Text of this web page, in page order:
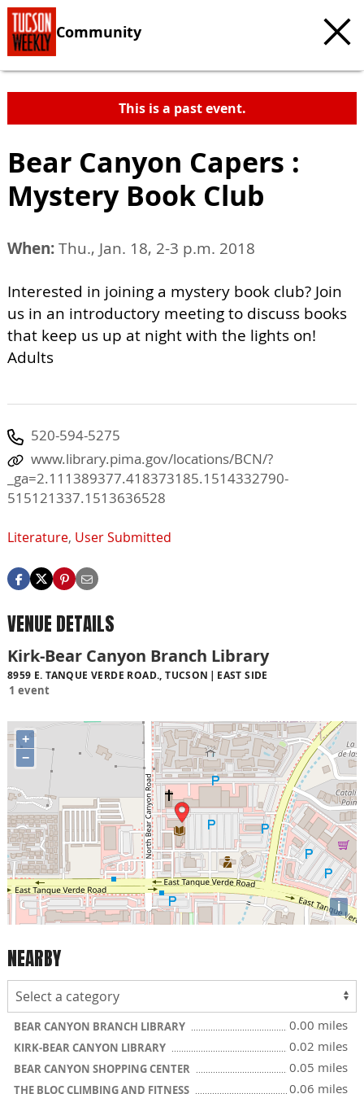
Community
This is a past event.
Bear Canyon Capers :
Mystery Book Club
When:Thu., Jan. 18, 2-3 p.m. 2018
Interested in joining a mystery book club? Join
us in an introductory meeting to discuss books
that keep us up at night with the lights on!
Adults
520-594-5275
www.library.pima.gov/locations/BCN/?
_ga=2.111389377.418373185.1514332790-
515121337.1513636528
Literature, User Submitted
VENUE DETAILS
Kirk-Bear Canyon Branch Library
8959 E. TANQUE VERDE ROAD., TUCSON EAST SIDE
1 event
+
−
i
NEARBY
BEAR CANYON BRANCH LIBRARY 0.00 miles
KIRK-BEAR CANYON LIBRARY 0.02 miles
BEAR CANYON SHOPPING CENTER 0.05 miles
THE BLOC CLIMBING AND FITNESS 0.06 miles